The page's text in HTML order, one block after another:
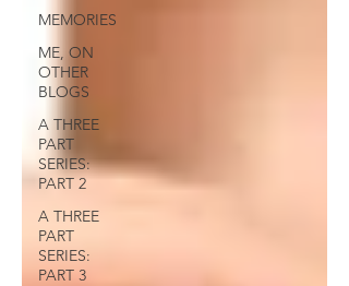
MEMORIES
ME, ON
OTHER
BLOGS
A THREE
PART
SERIES:
PART 2
A THREE
PART
SERIES:
PART 3